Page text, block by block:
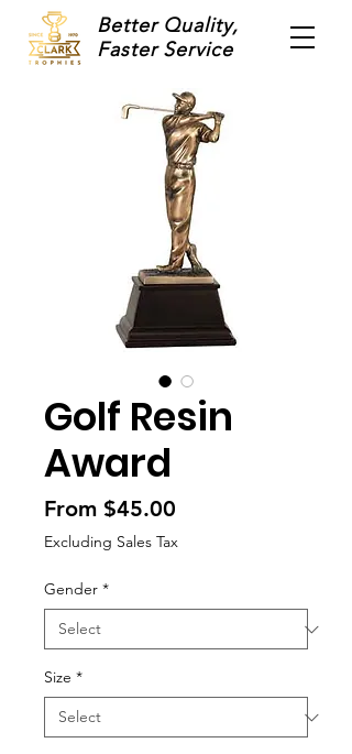
Better Quality,
Faster Service
Golf Resin
Award
From $45.00
Price
Excluding Sales Tax
Gender *
Size *